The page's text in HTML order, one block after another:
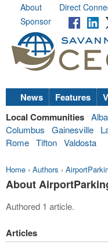
About Direct
Sponsor
News Features
Local Communities
Columbus
Gainesville
Rome Tifton Valdosta
Home › Authors ›
About
Authored 1 article.
Articles